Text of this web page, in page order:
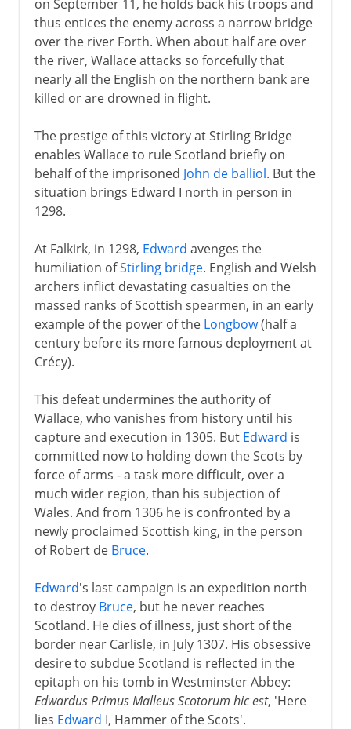
on September 11, he holds back his troops and
thus entices the enemy across a narrow bridge
over the river Forth. When about half are over
the river, Wallace attacks so forcefully that
nearly all the English on the northern bank are
killed or are drowned in flight.
The prestige of this victory at Stirling Bridge
enables Wallace to rule Scotland briefly on
behalf of the imprisoned John de balliol. But the
situation brings Edward I north in person in
1298.
At Falkirk, in 1298, Edward avenges the
humiliation ofStirling bridge. English and Welsh
archers inflict devastating casualties on the
massed ranks of Scottish spearmen, in an early
example of the power of the Longbow(half a
century before its more famous deployment at
Crécy).
This defeat undermines the authority of
Wallace, who vanishes from history until his
capture and execution in 1305. But Edward is
committed now to holding down the Scots by
force of arms - a task more difficult, over a
much wider region, than his subjection of
Wales. And from 1306 he is confronted by a
newly proclaimed Scottish king, in the person
of Robert de Bruce.
Edward's last campaign is an expedition north
to destroy Bruce, but he never reaches
Scotland. He dies of illness, just short of the
border near Carlisle, in July 1307. His obsessive
desire to subdue Scotland is reflected in the
epitaph on his tomb in Westminster Abbey:
Edwardus Primus Malleus Scotorum hic est, 'Here
lies Edward I, Hammer of the Scots'.